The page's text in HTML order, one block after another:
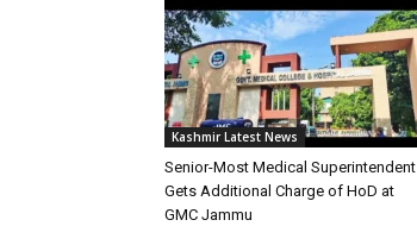
Kashmir Latest News
Senior-Most Medical Superintendent
Gets Additional Charge of HoD at
GMC Jammu